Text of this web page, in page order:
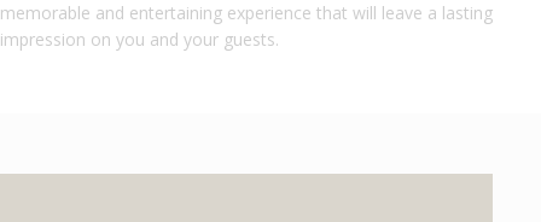
memorable and entertaining experience that will leave a lasting
impression on you and your guests.